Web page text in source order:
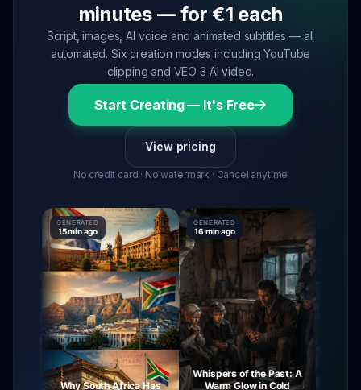
minutes — for €1 each
Script, images, AI voice and animated subtitles — all
automated. Six creation modes including YouTube
clipping and VEO 3 AI video.
Start Creating — It's Free
View pricing
No credit card · No watermark · Cancel anytime
GENERATED
15 min ago
Why South Africa Has
GENERATED
16 min ago
Whispers of the Past: A
Warm Glow in Cold